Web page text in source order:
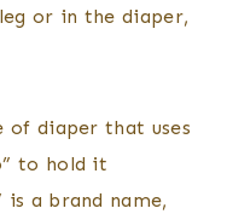
or in the diaper,
of diaper that uses
to hold it
a brand name,